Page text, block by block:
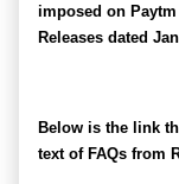
imposed on
Releases dated
Below is the link
text of FAQs from